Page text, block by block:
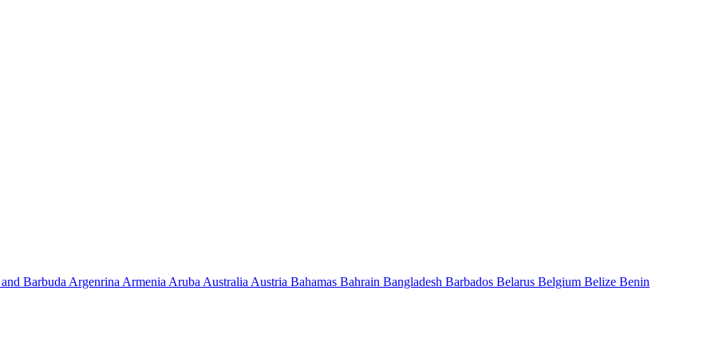
Barbuda Argenrina Armenia Aruba Australia Austria Bahamas Bahrain Bangladesh Barbados Belarus Belgium Belize Benin